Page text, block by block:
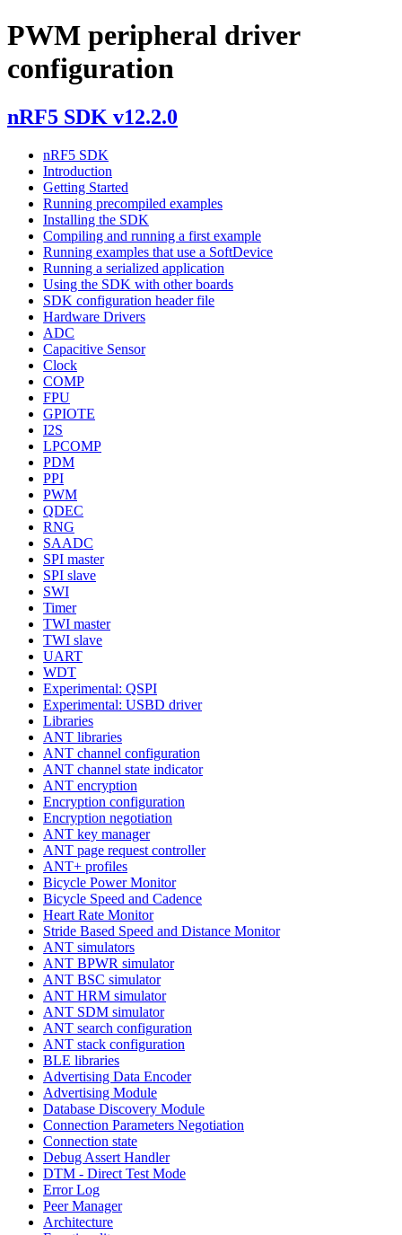
PWM peripheral driver
configuration
nRF5 SDK v12.2.0
nRF5 SDK
Introduction
Getting Started
Running precompiled examples
Installing the SDK
Compiling and running a first example
Running examples that use a SoftDevice
Running a serialized application
Using the SDK with other boards
SDK configuration header file
Hardware Drivers
ADC
Capacitive Sensor
Clock
COMP
FPU
GPIOTE
I2S
LPCOMP
PDM
PPI
PWM
QDEC
RNG
SAADC
SPI master
SPI slave
SWI
Timer
TWI master
TWI slave
UART
WDT
Experimental: QSPI
Experimental: USBD driver
Libraries
ANT libraries
ANT channel configuration
ANT channel state indicator
ANT encryption
Encryption configuration
Encryption negotiation
ANT key manager
ANT page request controller
ANT+ profiles
Bicycle Power Monitor
Bicycle Speed and Cadence
Heart Rate Monitor
Stride Based Speed and Distance Monitor
ANT simulators
ANT BPWR simulator
ANT BSC simulator
ANT HRM simulator
ANT SDM simulator
ANT search configuration
ANT stack configuration
BLE libraries
Advertising Data Encoder
Advertising Module
Database Discovery Module
Connection Parameters Negotiation
Connection state
Debug Assert Handler
DTM - Direct Test Mode
Error Log
Peer Manager
Architecture